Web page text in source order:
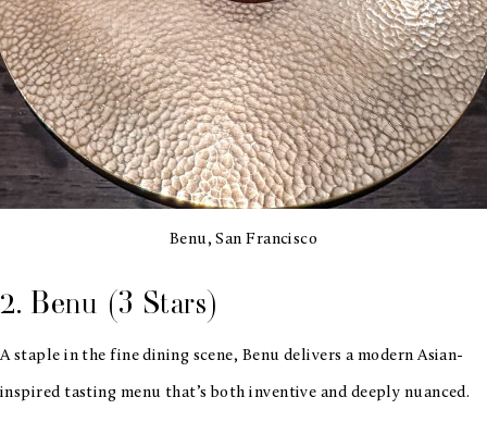
Benu, San Francisco
2. Benu (3 Stars)
A staple in the fine dining scene, Benu delivers a modern Asian-
inspired tasting menu that’s both inventive and deeply nuanced.